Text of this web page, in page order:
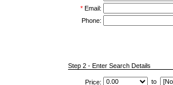
* Email:
Phone:
Step 2 - Enter Search Details
Price:
to